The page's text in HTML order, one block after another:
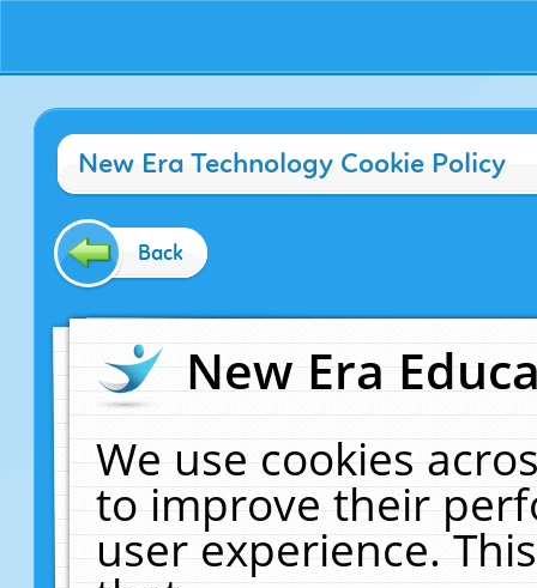
New Era Technology Cookie Policy
Back
New Era
We use cookies
to improve their
user experience.